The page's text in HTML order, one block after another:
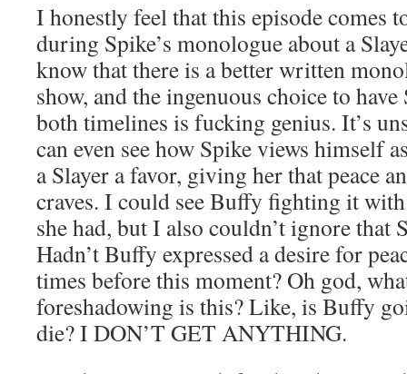
I honestly feel that this episode comes
during Spike’s monologue about a
know that there is a better written
show, and the ingenuous choice to
both timelines is fucking genius. It’s
can even see how Spike views himself
a Slayer a favor, giving her that peace
craves. I could see Buffy fighting it
she had, but I also couldn’t ignore that
Hadn’t Buffy expressed a desire for
times before this moment? Oh god,
foreshadowing is this? Like, is Buffy
die? I DON’T GET ANYTHING.